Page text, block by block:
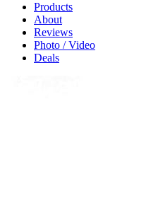
Products
About
Reviews
Photo / Video
Deals